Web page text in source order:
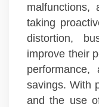
malfunctions,
taking
distortion,
improve their
savings. With
and the use